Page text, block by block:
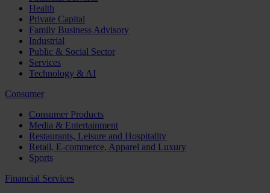
Health
Private Capital
Family Business Advisory
Industrial
Public & Social Sector
Services
Technology & AI
Consumer
Consumer Products
Media & Entertainment
Restaurants, Leisure and Hospitality
Retail, E-commerce, Apparel and Luxury
Sports
Financial Services